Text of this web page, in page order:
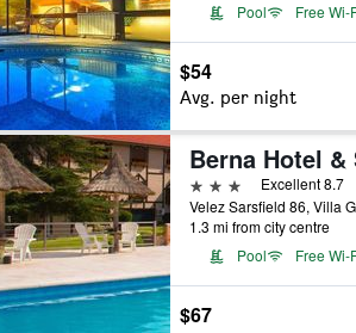
Pool
Free Wi-
$54
Avg. per night
Berna Hotel &
3 stars
Excellent 8.7
1.3 mi from city centre
Pool
Free Wi-
$67